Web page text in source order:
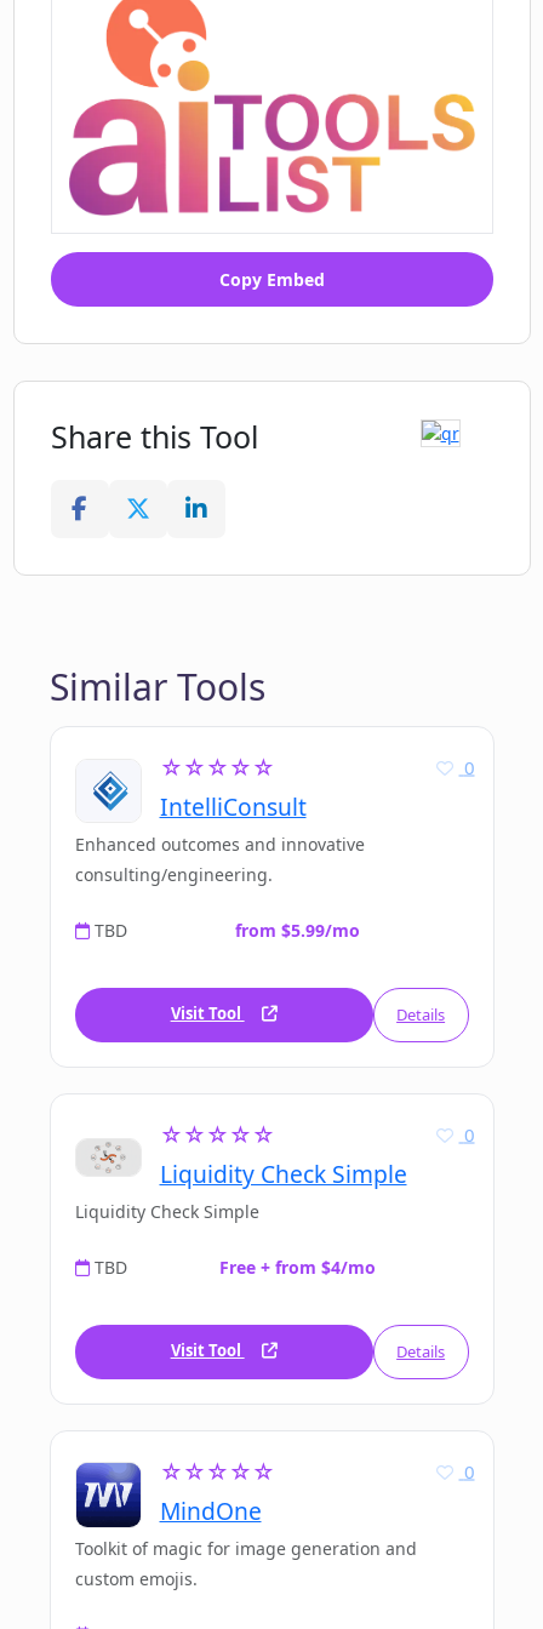
Copy Embed
Share this Tool
Similar Tools
☆☆☆☆☆
IntelliConsult
0
Enhanced outcomes and innovative
consulting/engineering.
TBD from $5.99/mo
Visit Tool Details
☆☆☆☆☆
Liquidity Check Simple
0
Liquidity Check Simple
TBD Free + from $4/mo
Visit Tool Details
☆☆☆☆☆
MindOne
0
Toolkit of magic for image generation and
custom emojis.